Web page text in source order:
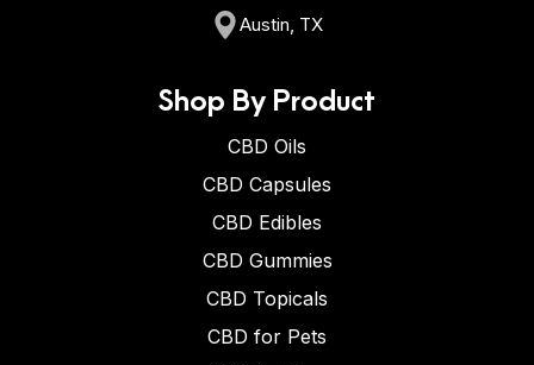
Austin, TX
Shop By Product
CBD Oils
CBD Capsules
CBD Edibles
CBD Gummies
CBD Topicals
CBD for Pets